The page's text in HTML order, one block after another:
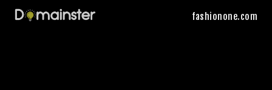
fashionone.com